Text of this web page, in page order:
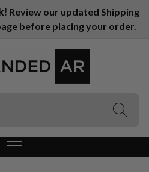
Review our updated Shipping
before placing your order.
(Esc)
(Esc)